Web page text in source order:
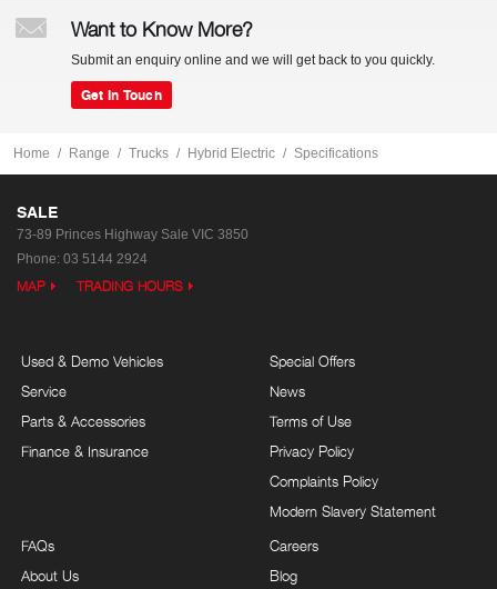
Want to Know More?
Submit an enquiry online and we will get back to you quickly.
Get In Touch
Home Range Trucks Hybrid Electric Specifications
SALE
73-89 Princes Highway Sale VIC 3850
Phone: 03 5144 2924
MAP TRADING HOURS
Used & Demo Vehicles
Service
Parts & Accessories
Finance & Insurance
Special Offers
News
Terms of Use
Privacy Policy
Complaints Policy
Modern Slavery Statement
FAQs
About Us
Careers
Blog